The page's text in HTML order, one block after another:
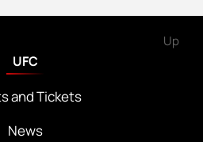
Up
UFC
and Tickets
News